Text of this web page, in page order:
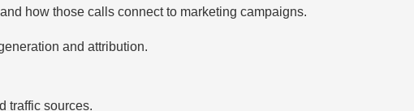
how those calls connect to marketing campaigns.
and attribution.
traffic sources.